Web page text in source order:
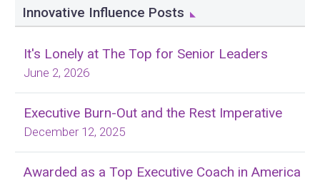
Innovative Influence Posts
It's Lonely at The Top for Senior Leaders
June 2, 2026
Executive Burn-Out and the Rest Imperative
December 12, 2025
Awarded as a Top Executive Coach in America